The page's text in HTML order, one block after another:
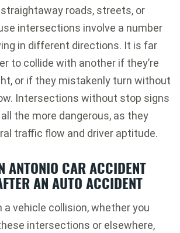
roads, streets, or
intersections involve a number
in different directions. It is far
to collide with another if they’re
or if they mistakenly turn without
Intersections without stop signs
the more dangerous, as they
traffic flow and driver aptitude.
ANTONIO CAR ACCIDENT
AN AUTO ACCIDENT
a vehicle collision, whether you
intersections or elsewhere,